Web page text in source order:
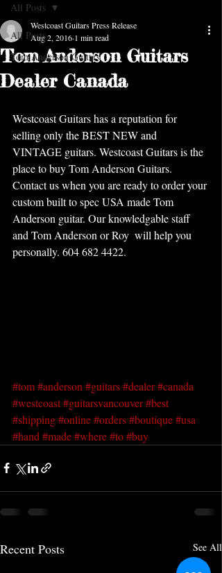
All Posts
Tom Anderson Guitars
All Posts
Tom Anderson Guitars
Dealer Canada
Westcoast Guitars Press Release
Aug 2, 2016 1 min read
Westcoast Guitars has a reputation for
selling only the BEST NEW and
VINTAGE guitars. Westcoast Guitars is the
place to buy Tom Anderson Guitars.
Contact us when you are ready to order your
custom built to spec USA made Tom
Anderson guitar. Our knowledgable staff
and Tom Anderson or Roy  will help you
personally. 604 682 4422.
#tom#anderson #guitars#dealer#canada
#westcoast#guitarsvancouver#best
#shipping#online#orders#boutique#usa
#hand #made#where#to#buy
Recent Posts See All